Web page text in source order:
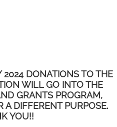
2024 DONATIONS TO THE
WILL GO INTO THE
GRANTS PROGRAM,
A DIFFERENT PURPOSE.
YOU!!